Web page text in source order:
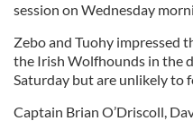
session on Wednesday
Zebo and Tuohy impressed
the Irish Wolfhounds in the
Saturday but are unlikely to
Captain Brian O’Driscoll,